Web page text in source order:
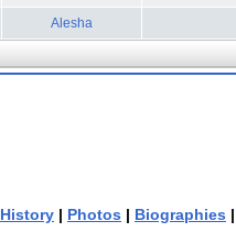
Alesha
History | Photos | Biographies